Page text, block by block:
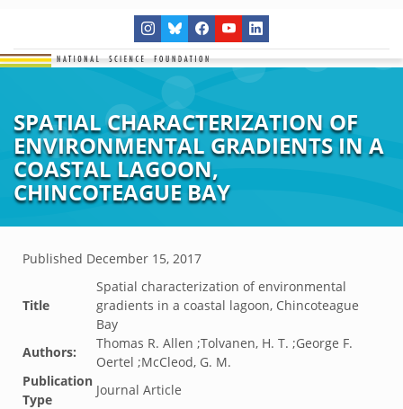
SPATIAL CHARACTERIZATION OF
ENVIRONMENTAL GRADIENTS IN A
COASTAL LAGOON,
CHINCOTEAGUE BAY
Published December 15, 2017
Title
Spatial characterization of environmental
gradients in a coastal lagoon, Chincoteague
Bay
Authors:
Thomas R. Allen ;Tolvanen, H. T. ;George F.
Oertel ;McCleod, G. M.
Publication
Type
Journal Article